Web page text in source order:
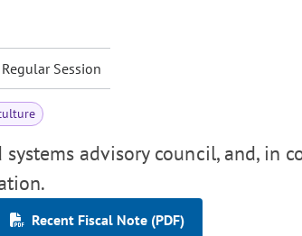
Session
advisory council, and, in
Recent Fiscal Note (PDF)